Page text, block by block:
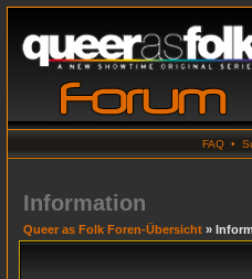
FAQ •
Information
Queer as Folk Foren-Übersicht »